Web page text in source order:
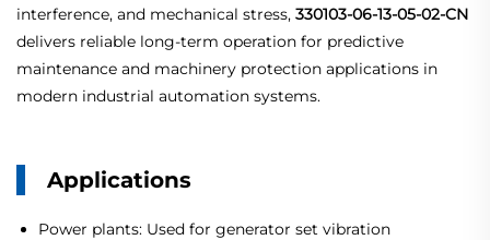
interference, and mechanical stress, 330103-06-13-05-02-CN
delivers reliable long-term operation for predictive
maintenance and machinery protection applications in
modern industrial automation systems.
Applications
Power plants: Used for generator set vibration